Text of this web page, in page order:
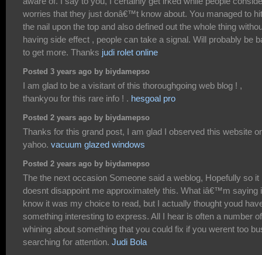
worries that they just donâ€™t know about. You managed to hit
the nail upon the top and also defined out the whole thing
having side effect , people can take a signal. Will probably be
to get more. Thanks judi rolet online
Posted 3 years ago by biydamepso
I am glad to be a visitant of this thoroughgoing web blog ! ,
thankyou for this rare info ! . hesgoal pro
Posted 2 years ago by biydamepso
Thanks for this grand post, I am glad I observed this website
yahoo. vacuum glazed windows
Posted 2 years ago by biydamepso
The the next occasion Someone said a weblog, Hopefully so it
doesnt disappoint me approximately this. What iâ€™m saying
know it was my choice to read, but I actually thought youd
something interesting to express. All I hear is often a number of
whining about something that you could fix if you werent too
searching for attention. Judi Bola